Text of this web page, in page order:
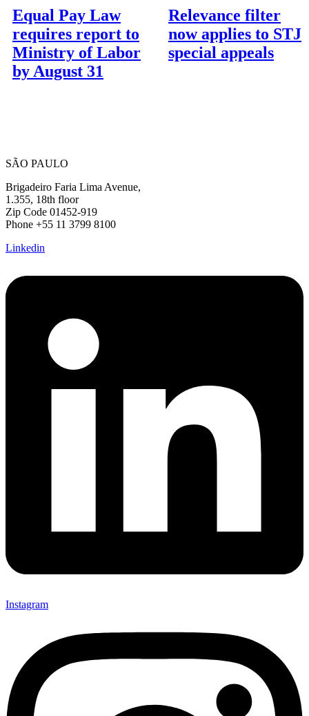
Equal Pay Law
requires report to
Ministry of Labor
by August 31
Relevance filter
now applies to STJ
special appeals
SÃO PAULO
Brigadeiro Faria Lima Avenue,
1.355, 18th floor
Zip Code 01452-919
Phone +55 11 3799 8100
Linkedin
Instagram